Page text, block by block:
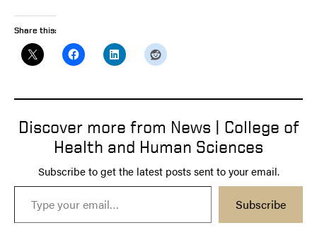
Share this:
Discover more from News | College of
Health and Human Sciences
Subscribe to get the latest posts sent to your email.
Type your email…
Subscribe